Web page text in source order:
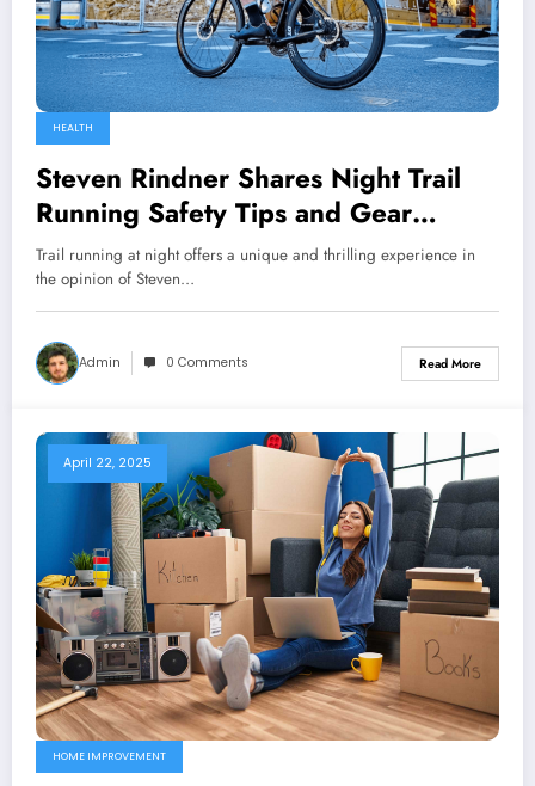
HEALTH
Steven Rindner Shares Night Trail
Running Safety Tips and Gear
Essentials
Trail running at night offers a unique and thrilling experience in
the opinion of Steven…
Admin 0 Comments Read More
April 22, 2025
HOME IMPROVEMENT